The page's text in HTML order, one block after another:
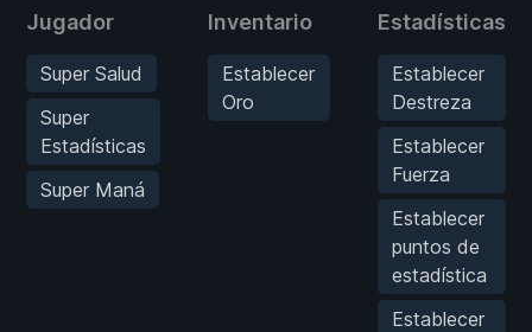
Jugador
Super Salud
Super
Estadísticas
Super Maná
Inventario
Establecer
Oro
Estadísticas
Establecer
Destreza
Establecer
Fuerza
Establecer
puntos de
estadística
Establecer